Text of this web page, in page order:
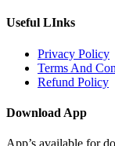
Useful LInks
Privacy Policy
Terms And
Refund Policy
Download App